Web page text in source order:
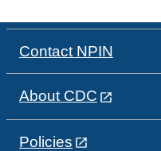
Contact NPIN
About CDC
Policies